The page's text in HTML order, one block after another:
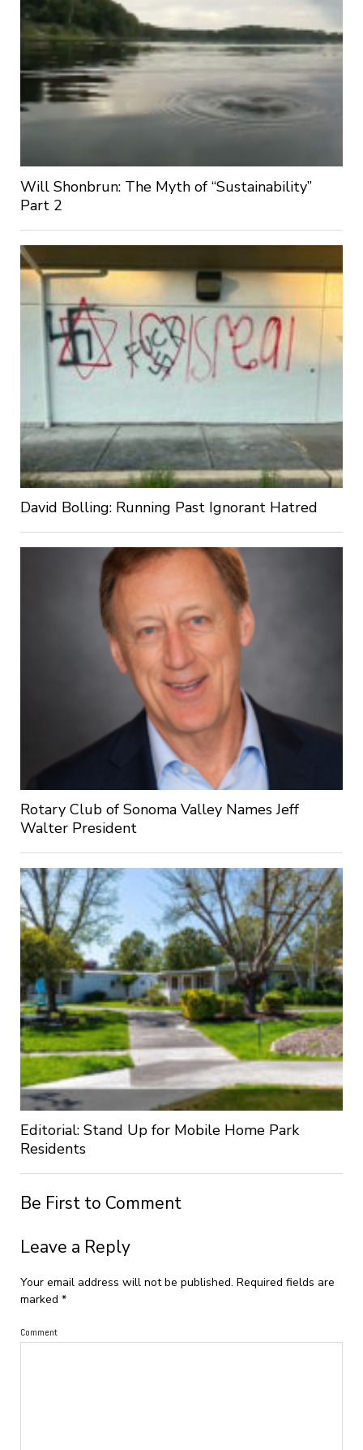
Will Shonbrun: The Myth of “Sustainability”
Part 2
David Bolling: Running Past Ignorant Hatred
Rotary Club of Sonoma Valley Names Jeff
Walter President
Editorial: Stand Up for Mobile Home Park
Residents
Be First to Comment
Leave a Reply
Your email address will not be published. Required fields are
marked *
Comment